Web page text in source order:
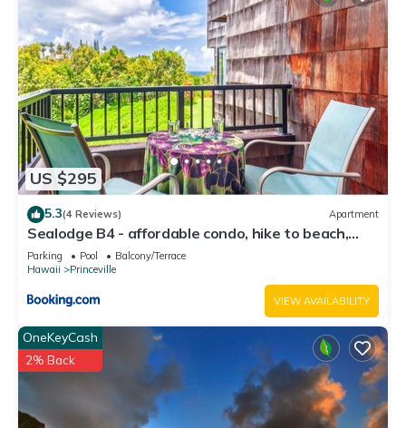
US $295
5.3(4 Reviews) Apartment
Sealodge B4 - affordable condo, hike to beach,
ocean view lanai
Parking Pool
Balcony/Terrace
Hawaii
Princeville
VIEW AVAILABILITY
OneKeyCash
2% Back